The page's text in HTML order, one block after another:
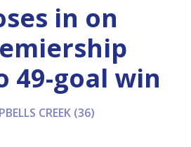
in on
49-goal win
CREEK (36)